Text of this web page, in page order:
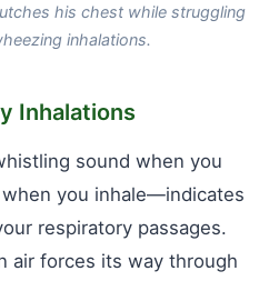
his chest while struggling
inhalations.
Inhalations
sound when you
you inhale—indicates
respiratory passages.
air forces its way through